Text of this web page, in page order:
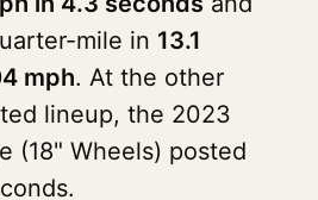
mile in 13.1
mph. At the other
lineup, the 2023
(18" Wheels) posted